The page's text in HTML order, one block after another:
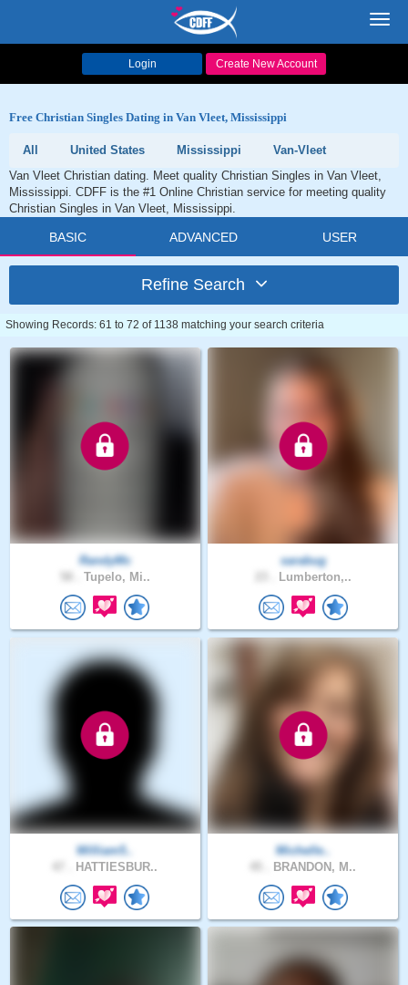
Login Create New Account
Free Christian Singles Dating in Van Vleet, Mississippi
All United States Mississippi
Van-Vleet
Van Vleet Christian dating. Meet quality Christian Singles in Van Vleet,
Mississippi. CDFF is the #1 Online Christian service for meeting quality
Christian Singles in Van Vleet, Mississippi.
BASIC ADVANCED USER
Refine Search
Showing Records: 61 to 72 of 1138 matching your search criteria
RandyMc
Tupelo, Mi..
sarabug
Lumberton,..
William5..
HATTIESBUR..
Michelle..
BRANDON, M..